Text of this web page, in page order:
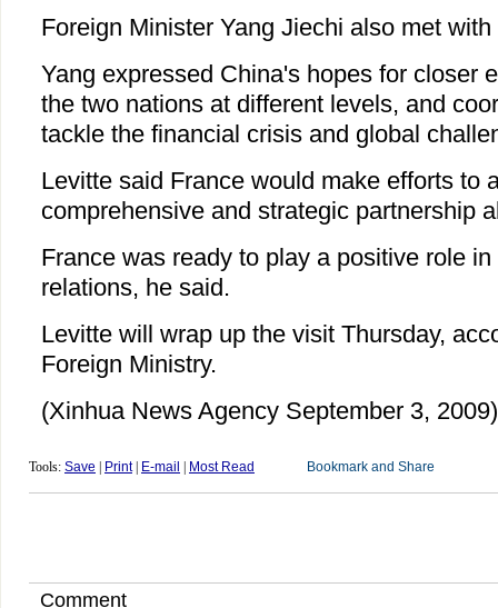
Foreign Minister Yang Jiechi also met
Yang expressed China's hopes for closer
the two nations at different levels, and
tackle the financial crisis and global
Levitte said France would make efforts to
comprehensive and strategic partnership
France was ready to play a positive role
relations, he said.
Levitte will wrap up the visit Thursday,
Foreign Ministry.
(Xinhua News Agency September 3, 2009)
Tools: Save Print| E-mail Most Read
Comment